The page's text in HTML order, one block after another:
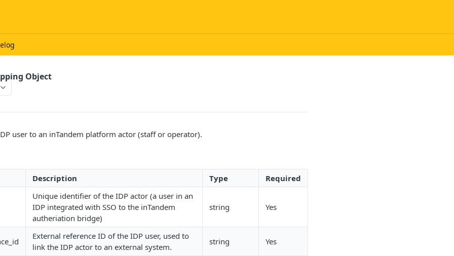
Object
user to an inTandem platform actor (staff or operator).
Description Type Required
Unique identifier of the IDP actor (a user in an
IDP integrated with SSO to the inTandem
autheriation bridge)
string Yes
External reference ID of the IDP user, used to
link the IDP actor to an external system.
string Yes